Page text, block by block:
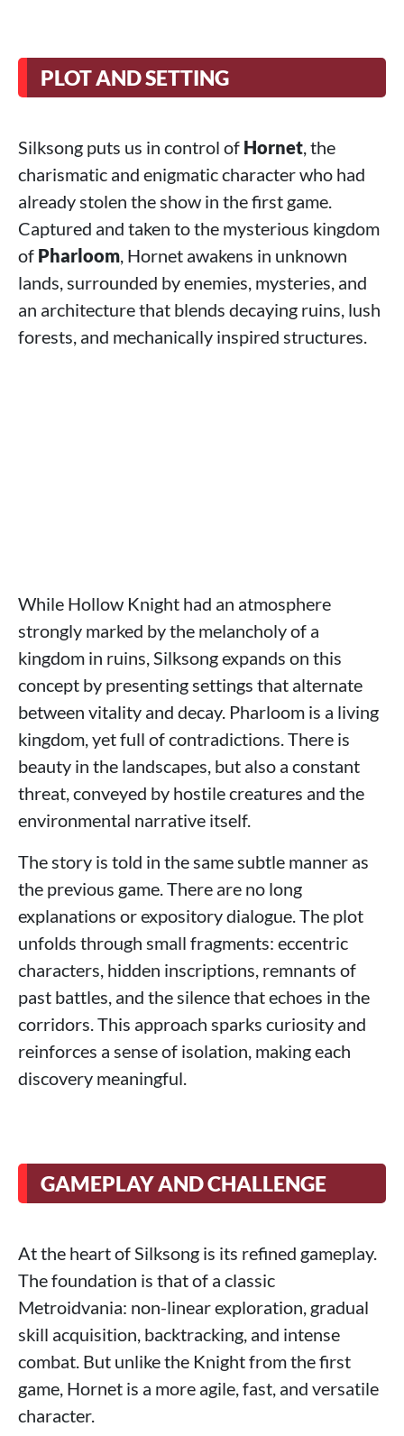
PLOT AND SETTING
Silksong puts us in control of Hornet, the
charismatic and enigmatic character who had
already stolen the show in the first game.
Captured and taken to the mysterious kingdom
of Pharloom, Hornet awakens in unknown
lands, surrounded by enemies, mysteries, and
an architecture that blends decaying ruins, lush
forests, and mechanically inspired structures.
While Hollow Knight had an atmosphere
strongly marked by the melancholy of a
kingdom in ruins, Silksong expands on this
concept by presenting settings that alternate
between vitality and decay. Pharloom is a living
kingdom, yet full of contradictions. There is
beauty in the landscapes, but also a constant
threat, conveyed by hostile creatures and the
environmental narrative itself.
The story is told in the same subtle manner as
the previous game. There are no long
explanations or expository dialogue. The plot
unfolds through small fragments: eccentric
characters, hidden inscriptions, remnants of
past battles, and the silence that echoes in the
corridors. This approach sparks curiosity and
reinforces a sense of isolation, making each
discovery meaningful.
GAMEPLAY AND CHALLENGE
At the heart of Silksong is its refined gameplay.
The foundation is that of a classic
Metroidvania: non-linear exploration, gradual
skill acquisition, backtracking, and intense
combat. But unlike the Knight from the first
game, Hornet is a more agile, fast, and versatile
character.